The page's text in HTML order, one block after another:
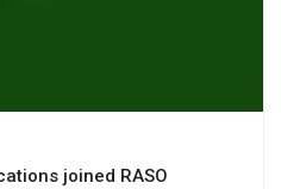
joined RASO